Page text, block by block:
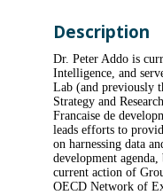
Description
Dr. Peter Addo is
Intelligence, and
Lab (and previously
Strategy and
Francaise de
leads efforts to
on harnessing data
development
current action of
OECD Network of